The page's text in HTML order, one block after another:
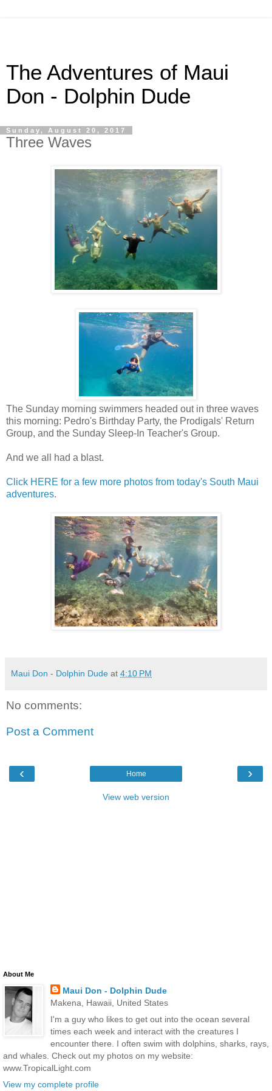
The Adventures of Maui
Don - Dolphin Dude
Sunday, August 20, 2017
Three Waves
The Sunday morning swimmers headed out in three waves
this morning: Pedro's Birthday Party, the Prodigals' Return
Group, and the Sunday Sleep-In Teacher's Group.
And we all had a blast.
Click HERE for a few more photos from today's South Maui
adventures.
Maui Don - Dolphin Dude at 4:10 PM
No comments:
Post a Comment
‹ ›
Home
View web version
About Me
Maui Don - Dolphin Dude
Makena, Hawaii, United States
I'm a guy who likes to get out into the ocean several
times each week and interact with the creatures I
encounter there. I often swim with dolphins, sharks, rays,
and whales. Check out my photos on my website:
www.TropicalLight.com
View my complete profile